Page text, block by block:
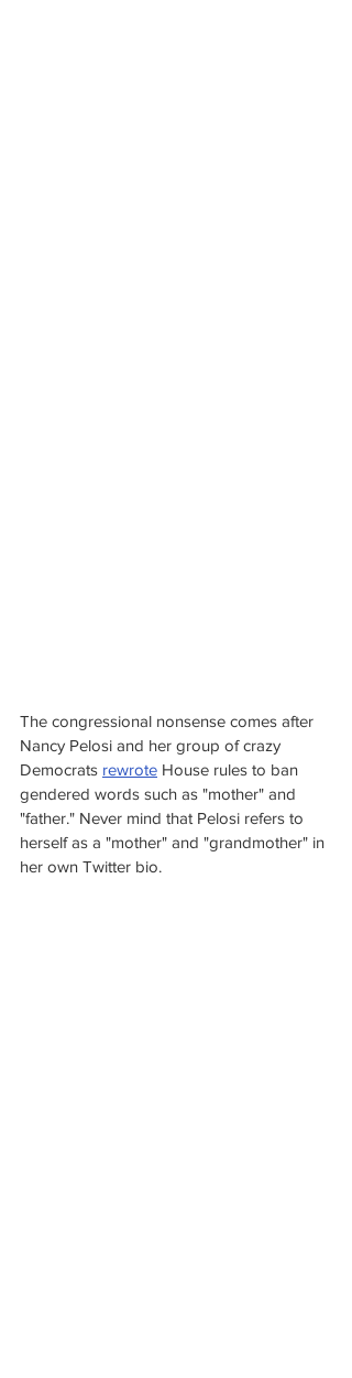
The congressional nonsense comes after
Nancy Pelosi and her group of crazy
Democrats rewrote House rules to ban
gendered words such as "mother" and
"father." Never mind that Pelosi refers to
herself as a "mother" and "grandmother" in
her own Twitter bio.